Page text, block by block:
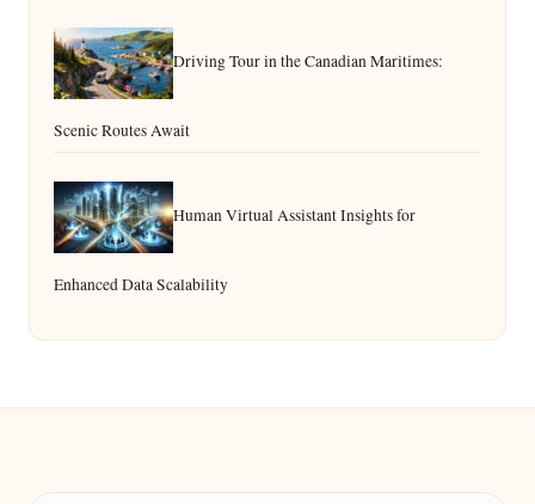
Driving Tour in the Canadian Maritimes:
Scenic Routes Await
Human Virtual Assistant Insights for
Enhanced Data Scalability